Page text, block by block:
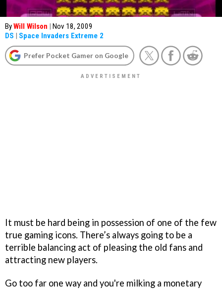
ByWill Wilson | Nov 18, 2009
DS | Space Invaders Extreme 2
Prefer Pocket Gamer on Google
It must be hard being in possession of one of the few
true gaming icons. There’s always going to be a
terrible balancing act of pleasing the old fans and
attracting new players.
Go too far one way and you're milking a monetary